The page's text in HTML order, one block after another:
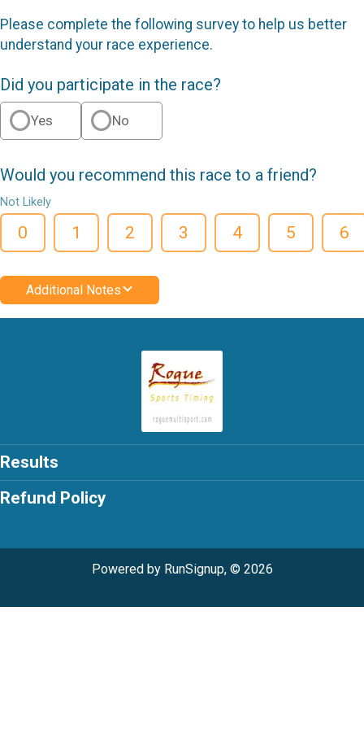
Please complete the following survey to help us better
understand your race experience.
Did you participate in the race?
Yes No
Would you recommend this race to a friend?
Not Likely
0 1 2 3 4 5 6
Additional Notes
Results
Refund Policy
Powered by RunSignup, © 2026